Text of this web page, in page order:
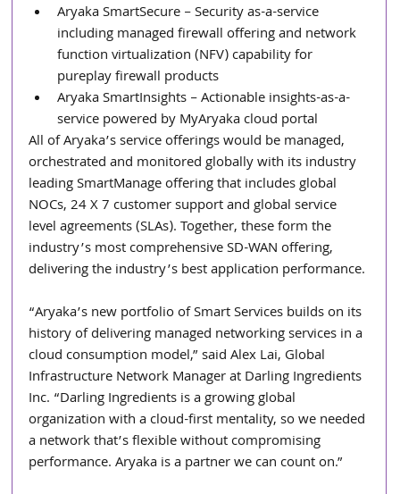
Aryaka SmartSecure – Security as-a-service
including managed firewall offering and network
function virtualization (NFV) capability for
pureplay firewall products
Aryaka SmartInsights – Actionable insights-as-a-
service powered by MyAryaka cloud portal
All of Aryaka’s service offerings would be managed,
orchestrated and monitored globally with its industry
leading SmartManage offering that includes global
NOCs, 24 X 7 customer support and global service
level agreements (SLAs). Together, these form the
industry’s most comprehensive SD-WAN offering,
delivering the industry’s best application performance.
“Aryaka’s new portfolio of Smart Services builds on its
history of delivering managed networking services in a
cloud consumption model,” said Alex Lai, Global
Infrastructure Network Manager at Darling Ingredients
Inc. “Darling Ingredients is a growing global
organization with a cloud-first mentality, so we needed
a network that’s flexible without compromising
performance. Aryaka is a partner we can count on.”